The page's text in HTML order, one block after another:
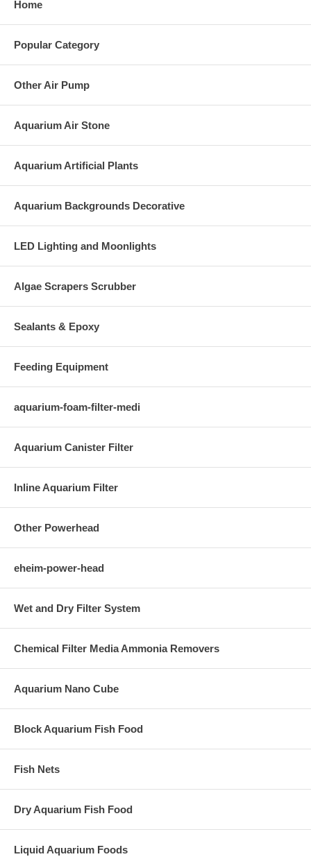
Home
Popular Category
Other Air Pump
Aquarium Air Stone
Aquarium Artificial Plants
Aquarium Backgrounds Decorative
LED Lighting and Moonlights
Algae Scrapers Scrubber
Sealants & Epoxy
Feeding Equipment
aquarium-foam-filter-medi
Aquarium Canister Filter
Inline Aquarium Filter
Other Powerhead
eheim-power-head
Wet and Dry Filter System
Chemical Filter Media Ammonia Removers
Aquarium Nano Cube
Block Aquarium Fish Food
Fish Nets
Dry Aquarium Fish Food
Liquid Aquarium Foods